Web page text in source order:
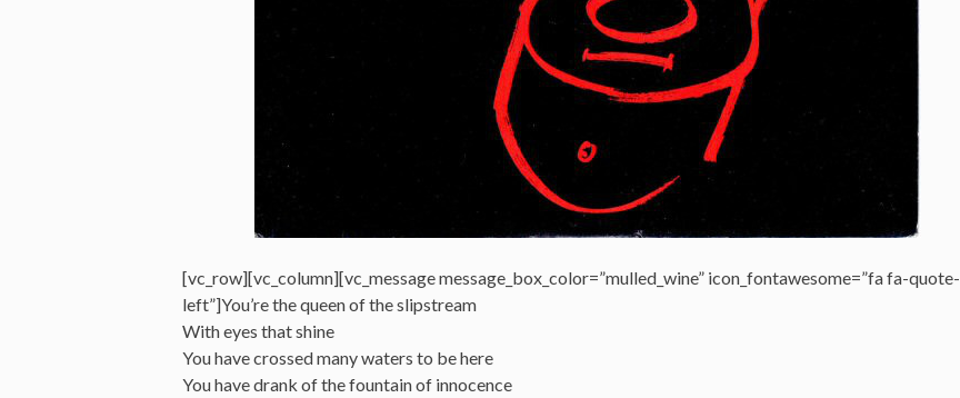
[vc_row][vc_column][vc_message message_box_color=”mulled_wine” icon_fontawesome=”fa fa-quote-
left”]You’re the queen of the slipstream
With eyes that shine
You have crossed many waters to be here
You have drank of the fountain of innocence